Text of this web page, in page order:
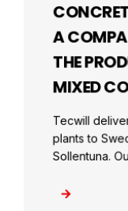
A
THE
MIXED
Tecwill
plants to
Sollentuna.